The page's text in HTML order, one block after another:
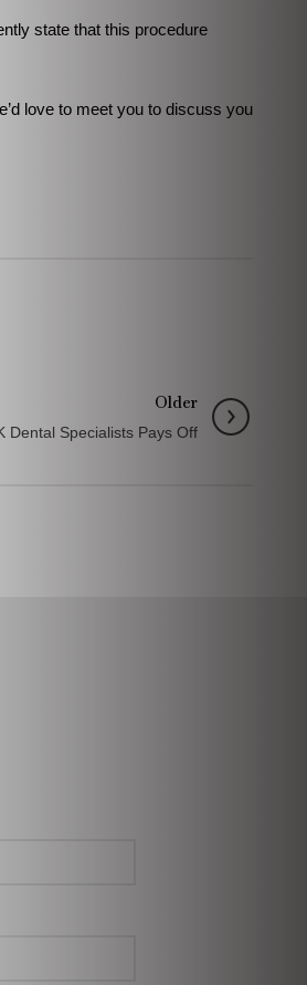
state that this procedure
love to meet you to discuss you
Older
Dental Specialists Pays Off